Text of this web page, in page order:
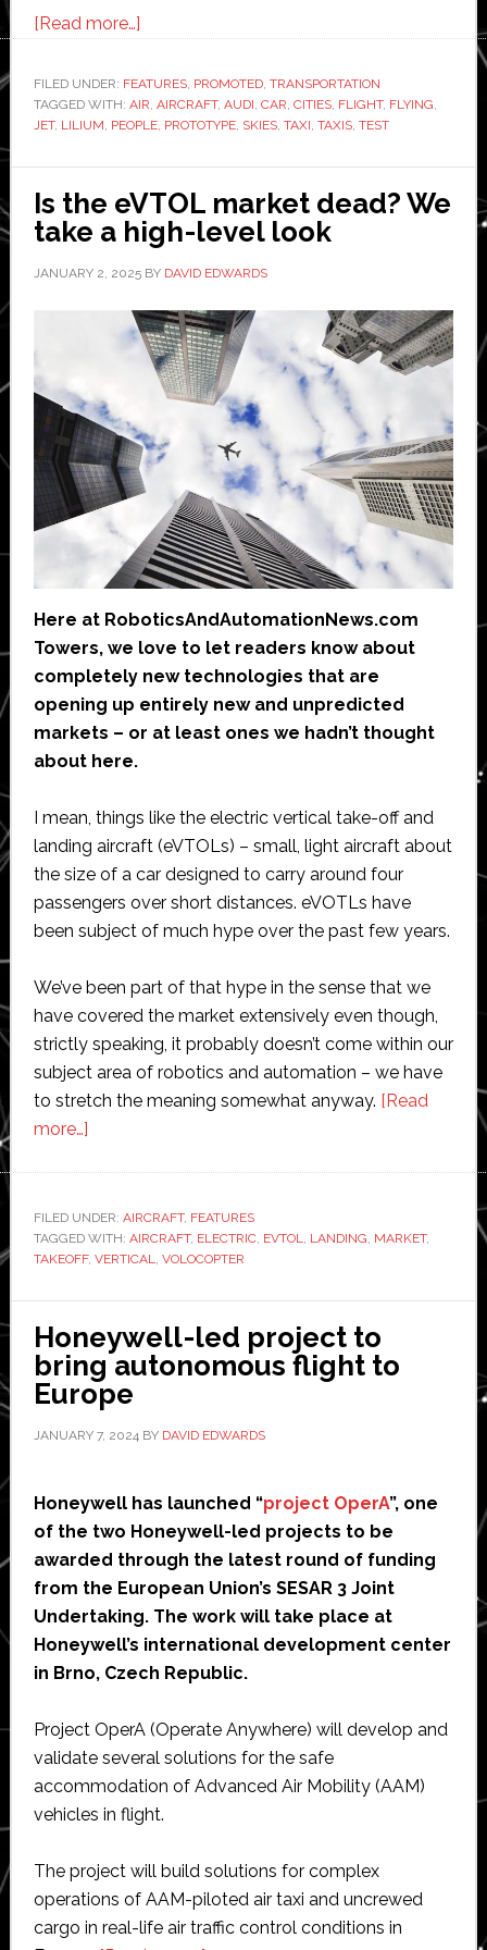
[Read more…]about
launches
air
taxi.
Flying
cars
could
take
to
the
skies
next
FILED UNDER: FEATURES, PROMOTED, TRANSPORTATION
TAGGED WITH: AIR, AIRCRAFT, AUDI, CAR, CITIES, FLIGHT, FLYING,
JET, LILIUM, PEOPLE, PROTOTYPE, SKIES, TAXI, TAXIS, TEST
Is the eVTOL market dead? We
take a high-level look
JANUARY 2, 2025BY DAVID EDWARDS
Here at RoboticsAndAutomationNews.com
Towers, we love to let readers know about
completely new technologies that are
opening up entirely new and unpredicted
markets – or at least ones we hadn’t thought
about here.
I mean, things like the electric vertical take-off and
landing aircraft (eVTOLs) – small, light aircraft about
the size of a car designed to carry around four
passengers over short distances. eVOTLs have
been subject of much hype over the past few years.
We’ve been part of that hype in the sense that we
have covered the market extensively even though,
strictly speaking, it probably doesn’t come within our
subject area of robotics and automation – we have
to stretch the meaning somewhat anyway. [Read
more…]about
eVTOL
market
dead?
We
high-
level
look
FILED UNDER: AIRCRAFT, FEATURES
TAGGED WITH: AIRCRAFT, ELECTRIC, EVTOL, LANDING, MARKET,
TAKEOFF, VERTICAL, VOLOCOPTER
Honeywell-led project to
bring autonomous flight to
Europe
JANUARY 7, 2024BY DAVID EDWARDS
Honeywell has launched “project OperA”, one
of the two Honeywell-led projects to be
awarded through the latest round of funding
from the European Union’s SESAR 3 Joint
Undertaking. The work will take place at
Honeywell’s international development center
in Brno, Czech Republic.
Project OperA (Operate Anywhere) will develop and
validate several solutions for the safe
accommodation of Advanced Air Mobility (AAM)
vehicles in flight.
The project will build solutions for complex
operations of AAM-piloted air taxi and uncrewed
cargo in real-life air traffic control conditions in